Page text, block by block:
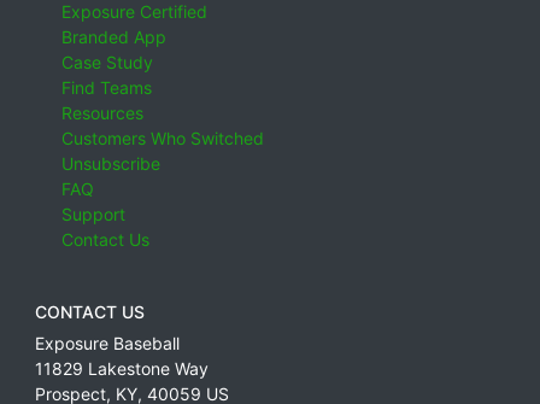
Exposure Certified
Branded App
Case Study
Find Teams
Resources
Customers Who Switched
Unsubscribe
FAQ
Support
Contact Us
CONTACT US
Exposure Baseball
11829 Lakestone Way
Prospect, KY, 40059 US